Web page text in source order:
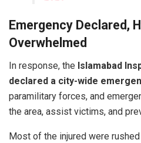
Emergency Declared,
Overwhelmed
In response, the Islamabad
declared a city-wide
paramilitary forces, and
the area, assist victims, and
Most of the injured were